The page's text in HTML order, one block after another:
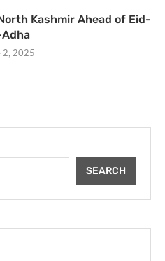
Kashmir Ahead of Eid-
2, 2025
SEARCH